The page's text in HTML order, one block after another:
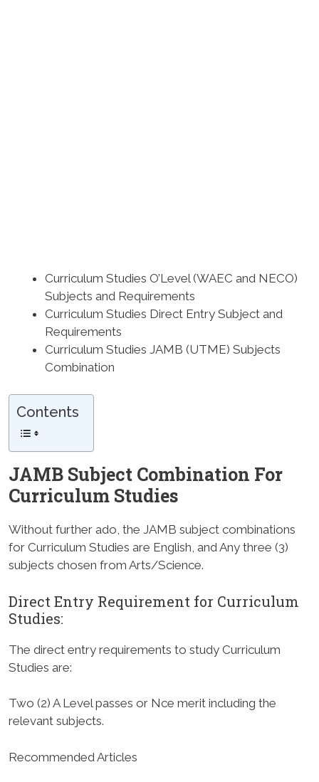
Curriculum Studies O’Level (WAEC and NECO)
Subjects and Requirements
Curriculum Studies Direct Entry Subject and
Requirements
Curriculum Studies JAMB (UTME) Subjects
Combination
Contents
JAMB Subject Combination For
Curriculum Studies
Without further ado, the JAMB subject combinations
for Curriculum Studies are English, and Any three (3)
subjects chosen from Arts/Science.
Direct Entry Requirement for Curriculum
Studies:
The direct entry requirements to study Curriculum
Studies are:
Two (2) A Level passes or Nce merit including the
relevant subjects.
Recommended Articles